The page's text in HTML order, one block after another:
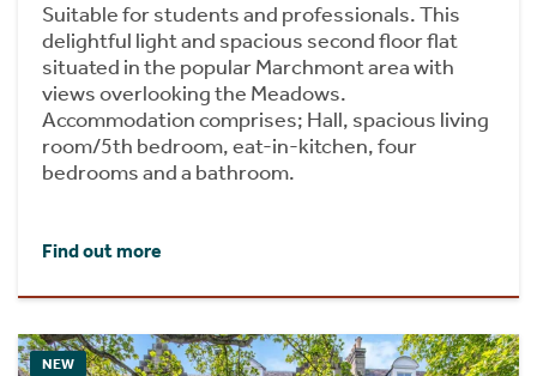
Suitable for students and professionals. This
delightful light and spacious second floor flat
situated in the popular Marchmont area with
views overlooking the Meadows.
Accommodation comprises; Hall, spacious living
room/5th bedroom, eat-in-kitchen, four
bedrooms and a bathroom.
Find out more
NEW